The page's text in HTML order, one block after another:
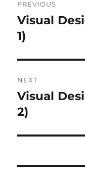
navigation
PREVIOUS
Previous
post:
Visual
1)
NEXT
Next
post:
Visual
2)